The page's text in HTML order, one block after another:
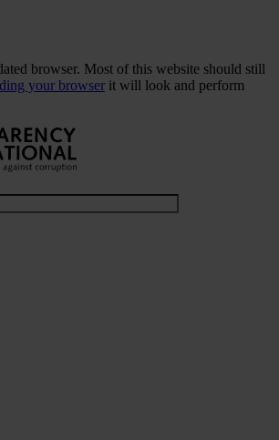
browser. Most of this website should still
your browser it will look and perform